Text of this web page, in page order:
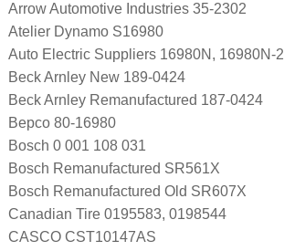
Arrow Automotive Industries 35-2302
Atelier Dynamo S16980
Auto Electric Suppliers 16980N, 16980N-2
Beck Arnley New 189-0424
Beck Arnley Remanufactured 187-0424
Bepco 80-16980
Bosch 0 001 108 031
Bosch Remanufactured SR561X
Bosch Remanufactured Old SR607X
Canadian Tire 0195583, 0198544
CASCO CST10147AS